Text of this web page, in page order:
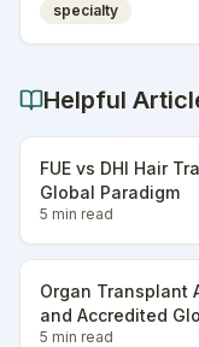
specialty
Helpful
FUE vs DHI Hair
Global Paradigm
5 min read
Organ Transplant
and Accredited
5 min read